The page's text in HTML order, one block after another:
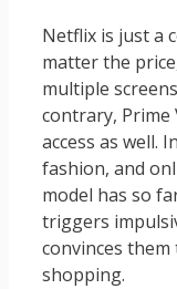
Netflix is just a
matter the
multiple
contrary, Prime
access as well.
fashion, and
model has so
triggers
convinces
shopping.